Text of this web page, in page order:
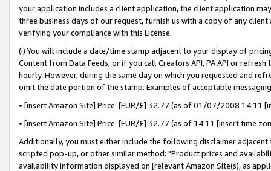
your application includes a client application, the client application
three business days of our request, furnish us with a copy of any
verifying your compliance with this License.
(i) You will include a date/time stamp adjacent to your display of
Content from Data Feeds, or if you call Creators API, PA API or
hourly. However, during the same day on which you requested and
omit the date portion of the stamp. Examples of acceptable
• [insert Amazon Site] Price: [EUR/£] 32.77 (as of 01/07/2008 14:11
• [insert Amazon Site] Price: [EUR/£] 32.77 (as of 14:11 [insert time
Additionally, you must either include the following disclaimer
scripted pop-up, or other similar method: "Product prices and
availability information displayed on [relevant Amazon Site(s), as